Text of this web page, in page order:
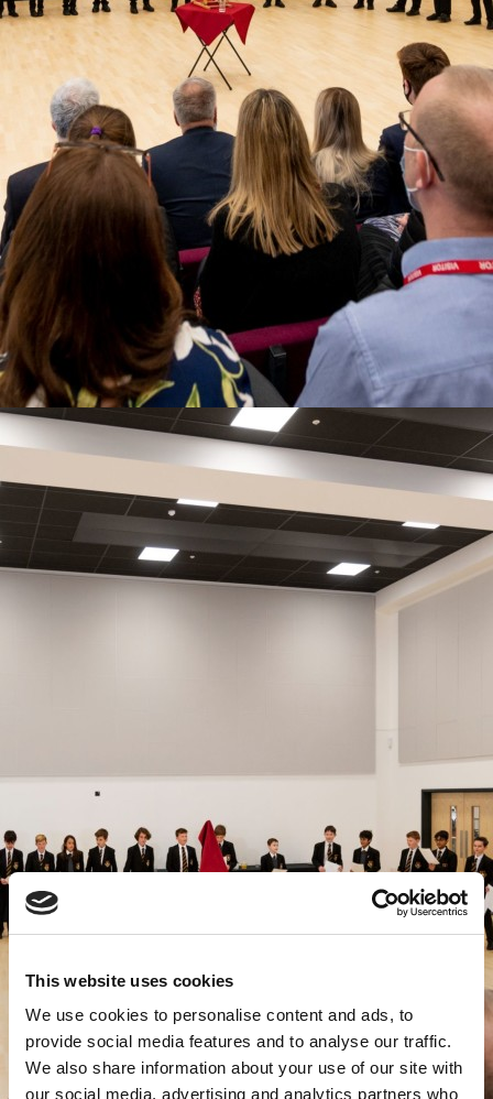
This website uses cookies
We use cookies to personalise content and ads, to
provide social media features and to analyse our traffic.
We also share information about your use of our site with
our social media, advertising and analytics partners who